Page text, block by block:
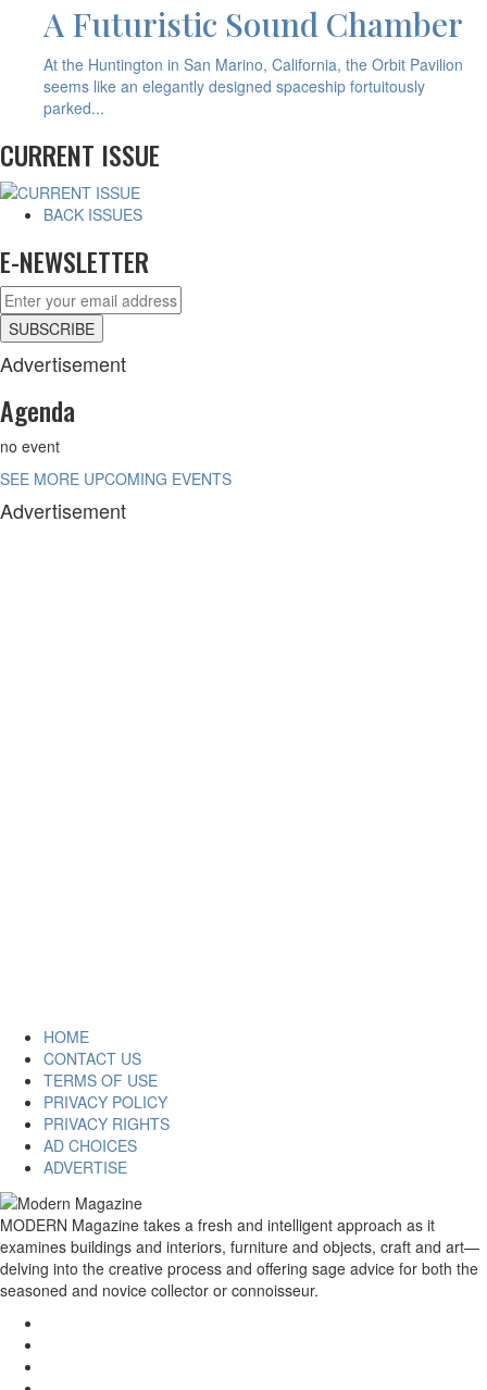
A Futuristic Sound Chamber
At the Huntington in San Marino, California, the Orbit Pavilion
seems like an elegantly designed spaceship fortuitously
parked...
CURRENT ISSUE
BACK ISSUES
E-NEWSLETTER
Advertisement
Agenda
no event
SEE MORE UPCOMING EVENTS
Advertisement
HOME
CONTACT US
TERMS OF USE
PRIVACY POLICY
PRIVACY RIGHTS
AD CHOICES
ADVERTISE
MODERN Magazine takes a fresh and intelligent approach as it
examines buildings and interiors, furniture and objects, craft and art—
delving into the creative process and offering sage advice for both the
seasoned and novice collector or connoisseur.